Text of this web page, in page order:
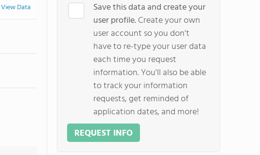
View Data
Save this data and create your
user profile.Create your own
user account so you don't
have to re-type your user data
each time you request
information. You'll also be able
to track your information
requests, get reminded of
application dates, and more!
REQUEST INFO